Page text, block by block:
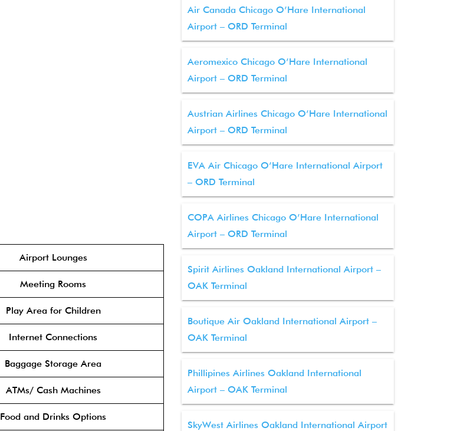
Airport Lounges
Meeting Rooms
Play Area for Children
Internet Connections
Baggage Storage Area
ATMs/ Cash Machines
Food and Drinks Options
Air Canada Chicago O’Hare International
Airport – ORD Terminal
Aeromexico Chicago O’Hare International
Airport – ORD Terminal
Austrian Airlines Chicago O’Hare International
Airport – ORD Terminal
EVA Air Chicago O’Hare International Airport
– ORD Terminal
COPA Airlines Chicago O’Hare International
Airport – ORD Terminal
Spirit Airlines Oakland International Airport –
OAK Terminal
Boutique Air Oakland International Airport –
OAK Terminal
Phillipines Airlines Oakland International
Airport – OAK Terminal
SkyWest Airlines Oakland International Airport